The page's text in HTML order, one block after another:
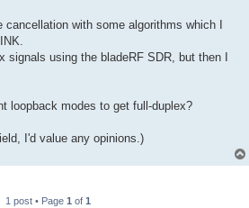
cancellation with some algorithms which I
signals using the bladeRF SDR, but then I
loopback modes to get full-duplex?
I'd value any opinions.)
1 post • Page 1 of 1